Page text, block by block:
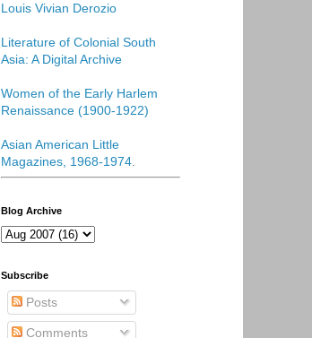
Louis Vivian Derozio
Literature of Colonial South
Asia: A Digital Archive
Women of the Early Harlem
Renaissance (1900-1922)
Asian American Little
Magazines, 1968-1974
Blog Archive
Subscribe
Posts
Comments